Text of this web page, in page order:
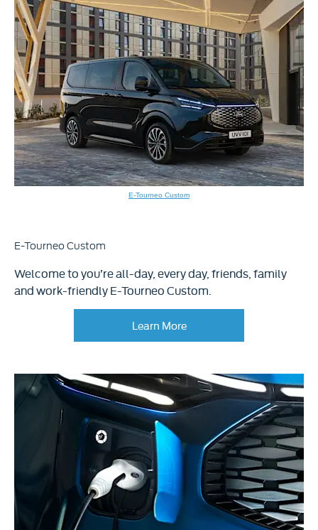
E-Tourneo Custom
E-Tourneo Custom
Welcome to you’re all-day, every day, friends, family
and work-friendly E-Tourneo Custom.
Learn More